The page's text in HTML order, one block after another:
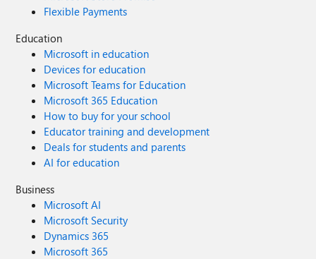
Flexible Payments
Education
Microsoft in education
Devices for education
Microsoft Teams for Education
Microsoft 365 Education
How to buy for your school
Educator training and development
Deals for students and parents
AI for education
Business
Microsoft AI
Microsoft Security
Dynamics 365
Microsoft 365